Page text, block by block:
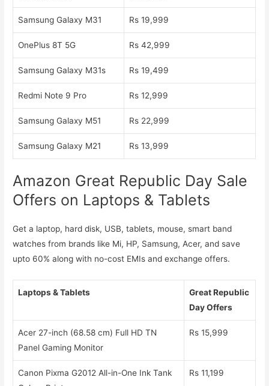
Samsung Galaxy M31 Rs 19,999
OnePlus 8T 5G Rs 42,999
Samsung Galaxy M31s Rs 19,499
Redmi Note 9 Pro Rs 12,999
Samsung Galaxy M51 Rs 22,999
Samsung Galaxy M21 Rs 13,999
Amazon Great Republic Day Sale
Offers on Laptops & Tablets
Get a laptop, hard disk, USB, tablets, mouse, smart band
watches from brands like Mi, HP, Samsung, Acer, and save
upto 60% along with no-cost EMIs and exchange offers.
Laptops & Tablets
Great Republic
Day Offers
Acer 27-inch (68.58 cm) Full HD TN
Panel Gaming Monitor
Rs 15,999
Canon Pixma G2012 All-in-One Ink Tank
Rs 11,199